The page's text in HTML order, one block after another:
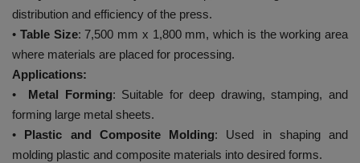
distribution and efficiency of the press.
• Table Size: 7,500 mm x 1,800 mm, which is the working area
where materials are placed for processing.
Applications:
•
Metal Forming: Suitable for deep drawing, stamping, and
forming large metal sheets.
•
Plastic and Composite Molding: Used in shaping and
molding plastic and composite materials into desired forms.